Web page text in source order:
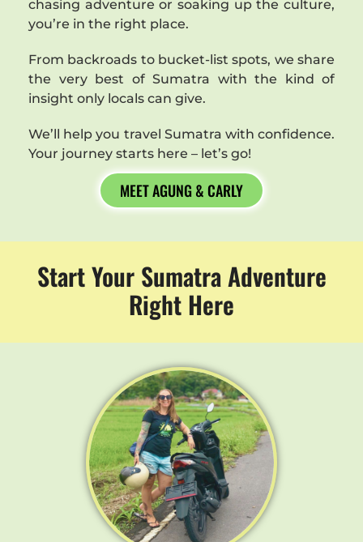
chasing adventure or soaking up the culture,
you’re in the right place.
From backroads to bucket-list spots, we share
the very best of Sumatra with the kind of
insight only locals can give.
We’ll help you travel Sumatra with confidence.
Your journey starts here – let’s go!
MEET AGUNG & CARLY
Start Your Sumatra Adventure
Right Here